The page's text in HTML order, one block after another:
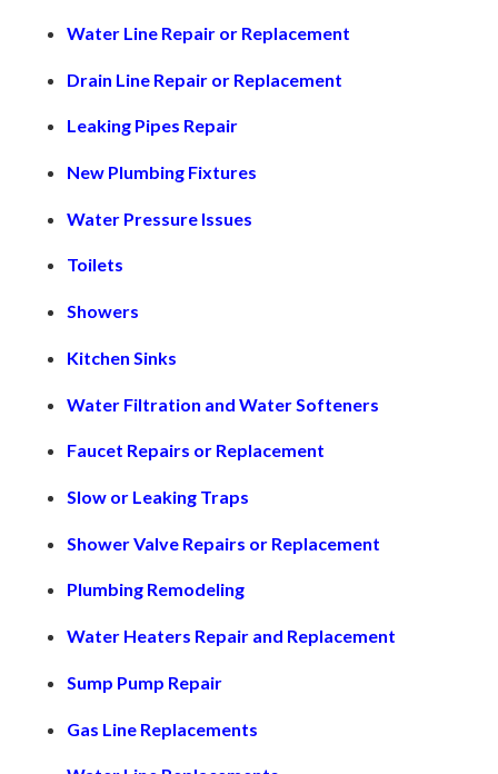
Water Line Repair or Replacement
Drain Line Repair or Replacement
Leaking Pipes Repair
New Plumbing Fixtures
Water Pressure Issues
Toilets
Showers
Kitchen Sinks
Water Filtration and Water Softeners
Faucet Repairs or Replacement
Slow or Leaking Traps
Shower Valve Repairs or Replacement
Plumbing Remodeling
Water Heaters Repair and Replacement
Sump Pump Repair
Gas Line Replacements